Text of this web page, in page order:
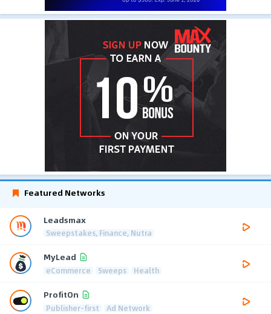
Featured Networks
Leadsmax
Sweepstakes, Finance, Nutra
MyLead
eCommerce Sweeps Health
ProfitOn
Publisher-first Ad Network